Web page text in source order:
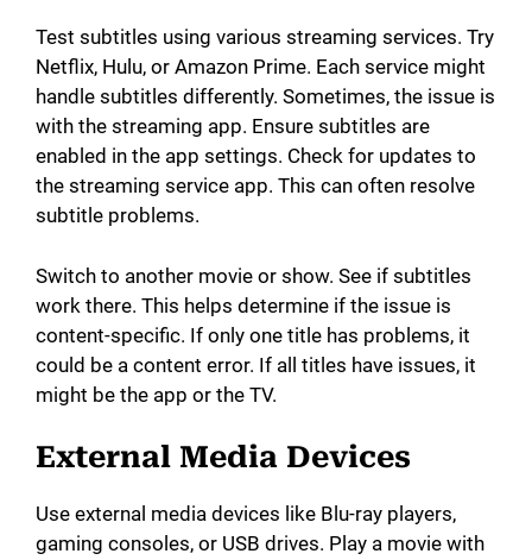
Test subtitles using various streaming services. Try
Netflix, Hulu, or Amazon Prime. Each service might
handle subtitles differently. Sometimes, the issue is
with the streaming app. Ensure subtitles are
enabled in the app settings. Check for updates to
the streaming service app. This can often resolve
subtitle problems.
Switch to another movie or show. See if subtitles
work there. This helps determine if the issue is
content-specific. If only one title has problems, it
could be a content error. If all titles have issues, it
might be the app or the TV.
External Media Devices
Use external media devices like Blu-ray players,
gaming consoles, or USB drives. Play a movie with